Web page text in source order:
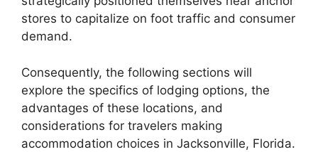
stores to capitalize on foot traffic and consumer
demand.
Consequently, the following sections will
explore the specifics of lodging options, the
advantages of these locations, and
considerations for travelers making
accommodation choices in Jacksonville, Florida.